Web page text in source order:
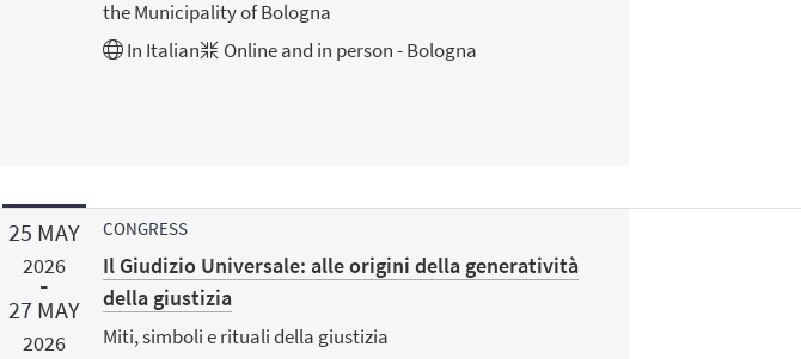
the Municipality of Bologna
In Italian Online and in person - Bologna
25 MAY
2026
27 MAY
2026
CONGRESS
Il Giudizio Universale: alle origini della generatività
della giustizia
Miti, simboli e rituali della giustizia